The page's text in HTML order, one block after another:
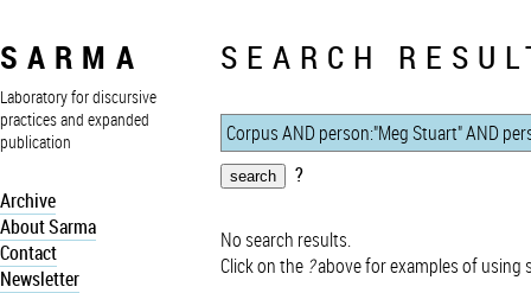
SARMA
Laboratory for discursive
practices and expanded
publication
Archive
About Sarma
Contact
Newsletter
SEARCH
?
No search results.
Click on the ?above for examples of using